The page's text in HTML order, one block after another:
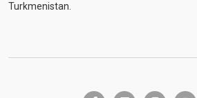
Turkmenistan.